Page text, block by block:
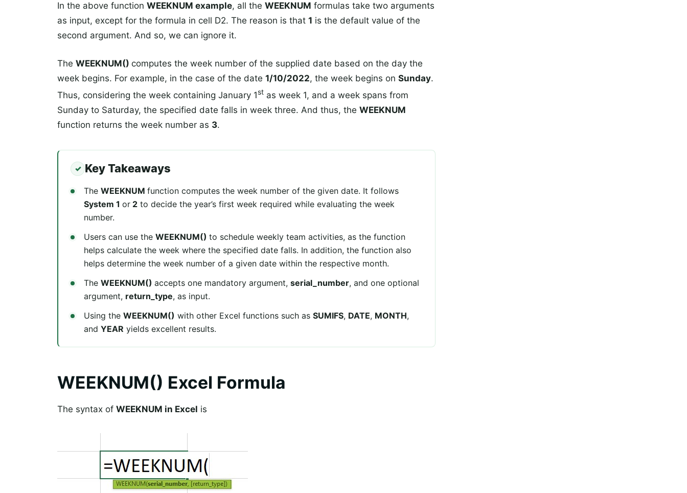
In the above function WEEKNUM example, all the WEEKNUM formulas take two arguments
as input, except for the formula in cell D2. The reason is that 1 is the default value of the
second argument. And so, we can ignore it.
The WEEKNUM() computes the week number of the supplied date based on the day the
week begins. For example, in the case of the date 1/10/2022, the week begins on Sunday.
Thus, considering the week containing January 1st as week 1, and a week spans from
Sunday to Saturday, the specified date falls in week three. And thus, the WEEKNUM
function returns the week number as 3.
Key Takeaways
The WEEKNUM function computes the week number of the given date. It follows
System 1 or 2 to decide the year’s first week required while evaluating the week
number.
Users can use the WEEKNUM() to schedule weekly team activities, as the function
helps calculate the week where the specified date falls. In addition, the function also
helps determine the week number of a given date within the respective month.
The WEEKNUM() accepts one mandatory argument, serial_number, and one optional
argument, return_type, as input.
Using the WEEKNUM() with other Excel functions such as SUMIFS, DATE, MONTH,
and YEAR yields excellent results.
WEEKNUM() Excel Formula
The syntax of WEEKNUM in Excel is